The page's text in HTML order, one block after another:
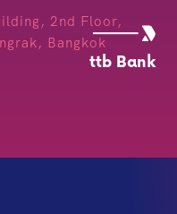
ttb Bank
2nd Floor,
Bangkok